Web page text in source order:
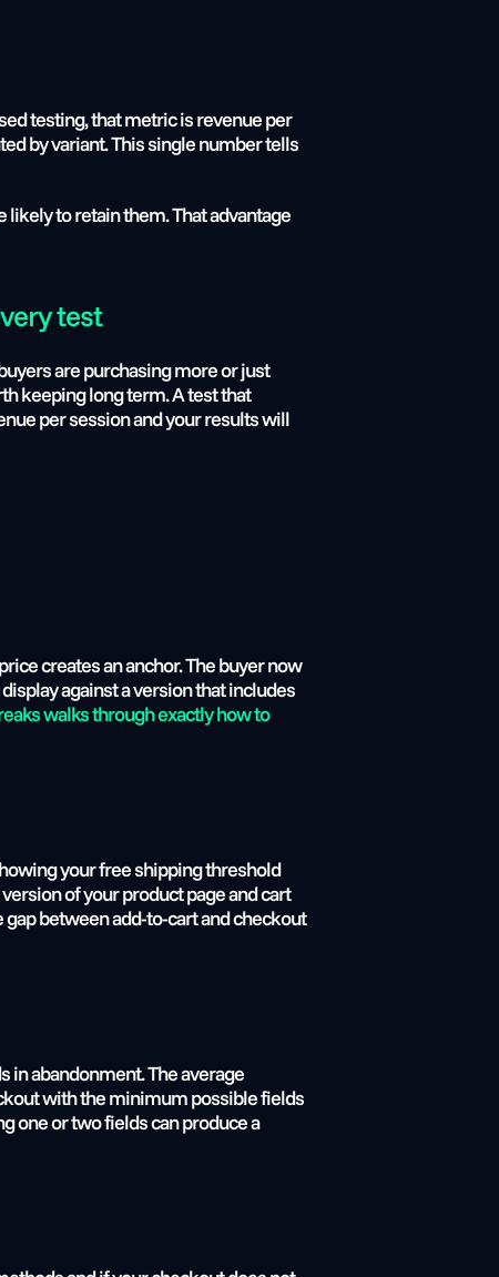
testing, that metric is revenue per
by variant. This single number tells
to retain them. That advantage
test
are purchasing more or just
keeping long term. A test that
per session and your results will
creates an anchor. The buyer now
against a version that includes
walks through exactly how to
your free shipping threshold
of your product page and cart
between add-to-cart and checkout
in abandonment. The average
with the minimum possible fields
one or two fields can produce a